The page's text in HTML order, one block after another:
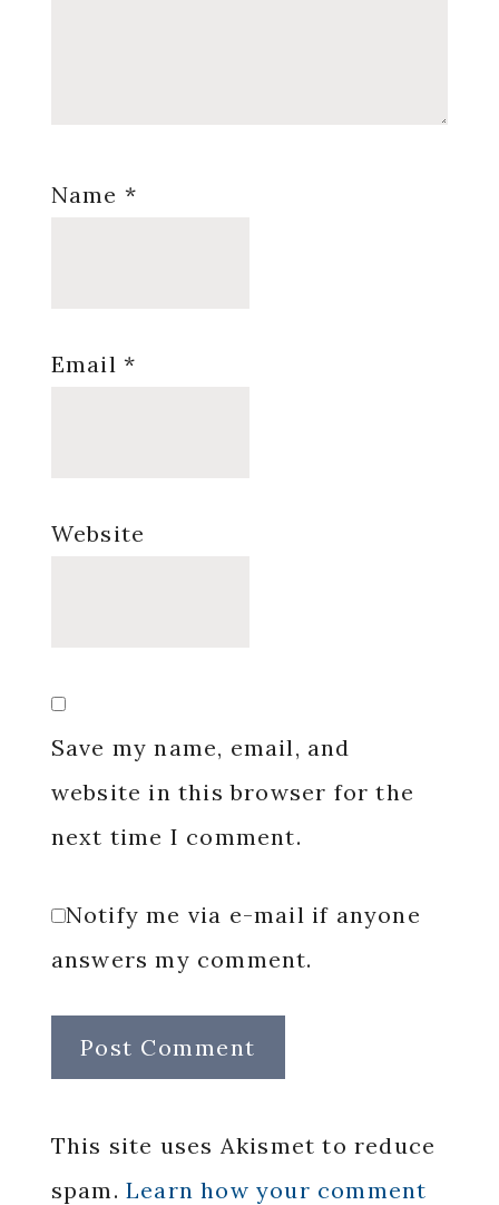
Name *
Email *
Website
Save my name, email, and
website in this browser for the
next time I comment.
Notify me via e-mail if anyone
answers my comment.
This site uses Akismet to reduce
spam. Learn how your comment